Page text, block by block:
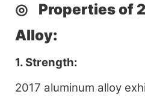
◎ Properties of
Alloy:
1. Strength:
2017 aluminum alloy